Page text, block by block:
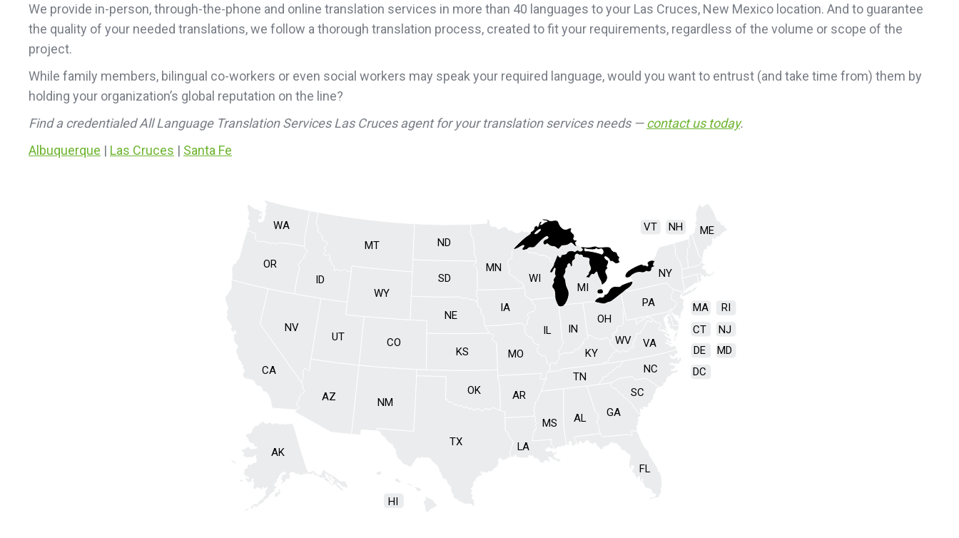
We provide in-person, through-the-phone and online translation services in more than 40 languages to your Las Cruces, New Mexico location. And to guarantee
the quality of your needed translations, we follow a thorough translation process, created to fit your requirements, regardless of the volume or scope of the
project.
While family members, bilingual co-workers or even social workers may speak your required language, would you want to entrust (and take time from) them by
holding your organization’s global reputation on the line?
Find a credentialed All Language Translation Services Las Cruces agent for your translation services needs —contact us today.
Albuquerque | Las Cruces | Santa Fe
AL
AK
AZ AR
CA
CO
CT
DE
FL
GA
HI
ID
IL IN
IA
KS KY
LA
ME
MD
MA
MI
MN
MS
MO
MT
NE
NV
NH
NJ
NM
NY
NC
ND
OH
OK
OR
PA RI
SC
SD
TN
TX
UT
VT
VA
WA
WV
WI
WY
DC